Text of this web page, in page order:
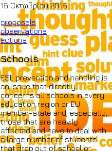
16 Οκτωβρίου 2016
proposals
observations
actions
Schools
ESL prevention and handling is
an issue that directly
concerns all schools in every
education region or EU
member-state and, especially,
those that are heavily
affected and have to deal with
a large number of students
that drop out of school or